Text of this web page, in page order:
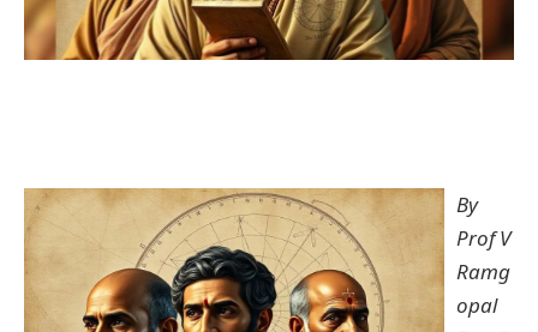
By
Prof V
Ramg
opal